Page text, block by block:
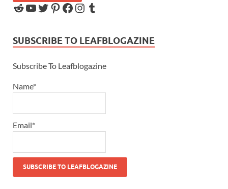
SUBSCRIBE TO LEAFBLOGAZINE
Subscribe To Leafblogazine
Name*
Email*